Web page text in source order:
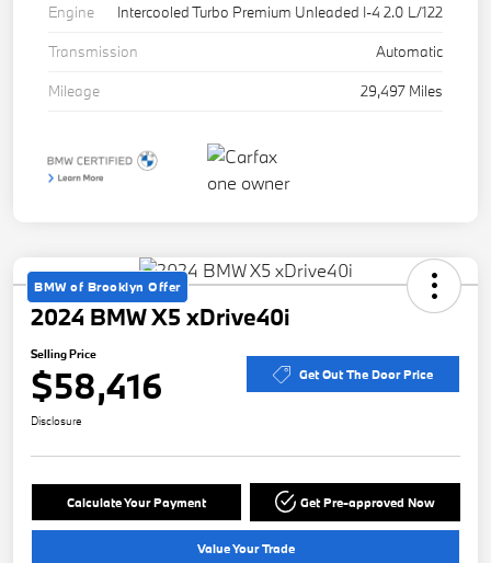
Engine
Intercooled Turbo Premium Unleaded I-4 2.0 L/122
Transmission
Automatic
Mileage
29,497 Miles
BMW of Brooklyn Offer
2024 BMW X5 xDrive40i
Selling Price
$58,416 Get Out The Door Price
Disclosure
Calculate Your Payment Get Pre-approved Now
Value Your Trade